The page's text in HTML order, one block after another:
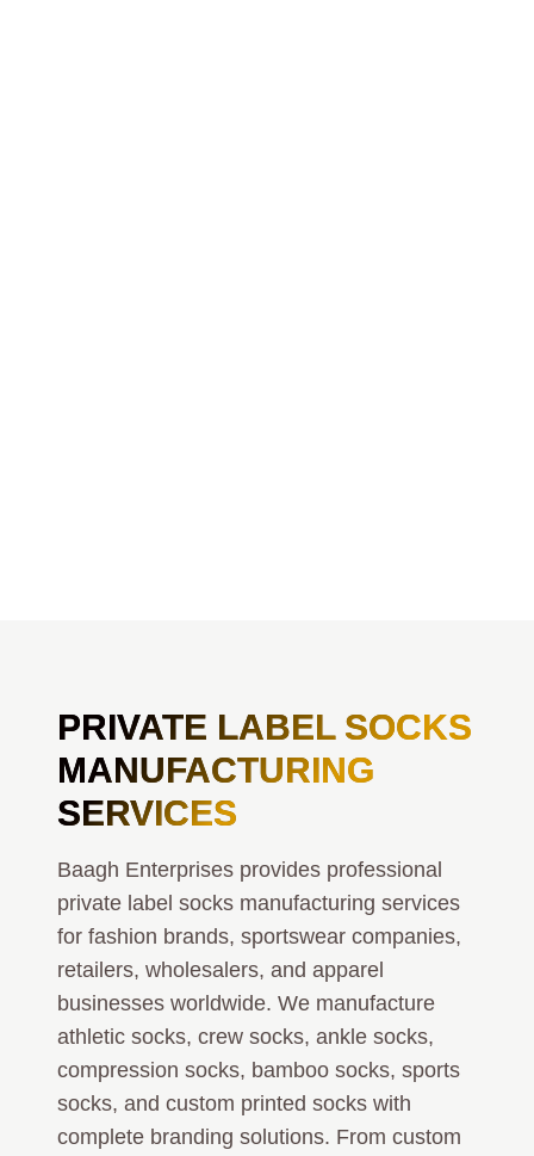
PRIVATE LABEL SOCKS
MANUFACTURING
SERVICES
Baagh Enterprises provides professional
private label socks manufacturing services
for fashion brands, sportswear companies,
retailers, wholesalers, and apparel
businesses worldwide. We manufacture
athletic socks, crew socks, ankle socks,
compression socks, bamboo socks, sports
socks, and custom printed socks with
complete branding solutions. From custom